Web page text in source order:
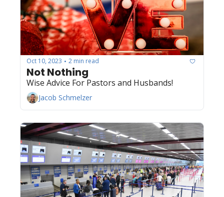
Oct 10, 2023 • 2 min read
Not Nothing
Jacob Schmelzer